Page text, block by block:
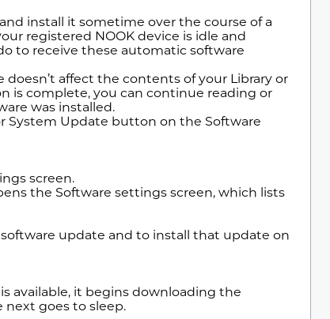
install it sometime over the course of a
registered NOOK device is idle and
to receive these automatic software
affect the contents of your Library or
is complete, you can continue reading or
was installed.
System Update button on the Software
screen.
the Software settings screen, which lists
update and to install that update on
available, it begins downloading the
next goes to sleep.